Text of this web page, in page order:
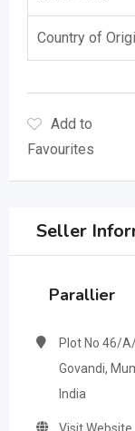
Country of
Add to
Favourites
Seller
Parallier
Plot No 46/
Govandi,
India